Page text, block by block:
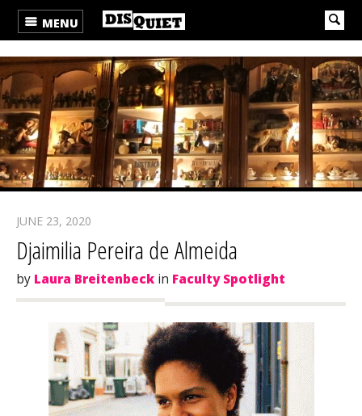
MENU
JUNE 23, 2020
Djaimilia Pereira de Almeida
by Laura Breitenbeck in Faculty Spotlight